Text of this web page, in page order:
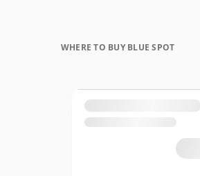
WHERE TO BUY BLUE SPOT